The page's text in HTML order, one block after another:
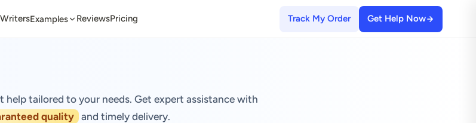
WritersExamples ReviewsPricing Track My Order Get Help Now
help tailored to your needs. Get expert assistance with
quality and timely delivery.